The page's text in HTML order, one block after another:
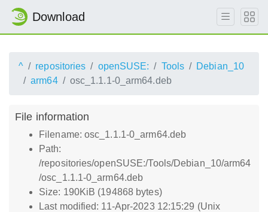
Download
^ repositories openSUSE: Tools
Debian_10
arm64
osc_1.1.1-0_arm64.deb
File information
Filename: osc_1.1.1-0_arm64.deb
Path:
/repositories/openSUSE:/Tools/Debian_10/arm64
/osc_1.1.1-0_arm64.deb
Size: 190KiB (194868 bytes)
Last modified: 11-Apr-2023 12:15:29 (Unix